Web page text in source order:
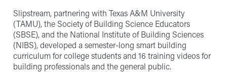
Slipstream, partnering with Texas A&M University
(TAMU), the Society of Building Science Educators
(SBSE), and the National Institute of Building Sciences
(NIBS), developed a semester-long smart building
curriculum for college students and 16 training videos for
building professionals and the general public.